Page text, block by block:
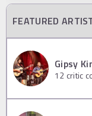
FEATURED
Gipsy
12 critic